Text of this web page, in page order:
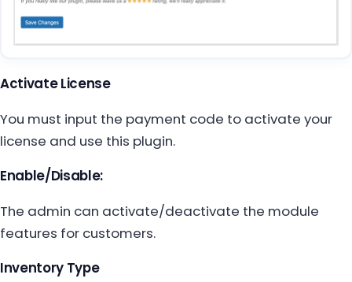
Activate License
You must input the payment code to activate your
license and use this plugin.
Enable/Disable:
The admin can activate/deactivate the module
features for customers.
Inventory Type